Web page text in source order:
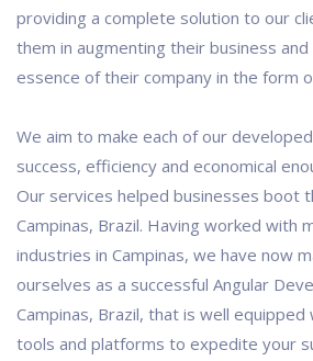
providing a complete solution to our
them in augmenting their business
essence of their company in the form
We aim to make each of our
success, efficiency and economical
Our services helped businesses boot
Campinas, Brazil. Having worked with
industries in Campinas, we have now
ourselves as a successful Angular
Campinas, Brazil, that is well
tools and platforms to expedite your